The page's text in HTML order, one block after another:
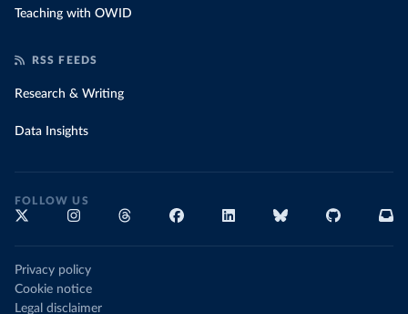
Teaching with OWID
RSS FEEDS
Research & Writing
Data Insights
FOLLOW US
Privacy policy
Cookie notice
Legal disclaimer